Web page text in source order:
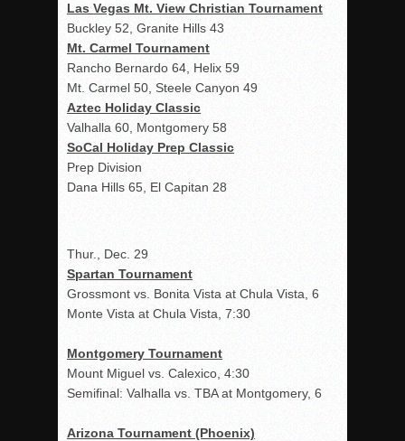
Las Vegas Mt. View Christian Tournament
Buckley 52, Granite Hills 43
Mt. Carmel Tournament
Rancho Bernardo 64, Helix 59
Mt. Carmel 50, Steele Canyon 49
Aztec Holiday Classic
Valhalla 60, Montgomery 58
SoCal Holiday Prep Classic
Prep Division
Dana Hills 65, El Capitan 28
Thur., Dec. 29
Spartan Tournament
Grossmont vs. Bonita Vista at Chula Vista, 6
Monte Vista at Chula Vista, 7:30
Montgomery Tournament
Mount Miguel vs. Calexico, 4:30
Semifinal: Valhalla vs. TBA at Montgomery, 6
Arizona Tournament (Phoenix)